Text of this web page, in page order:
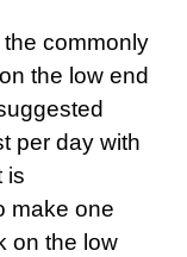
commonly
the low end
per day with
is
make one
on the low